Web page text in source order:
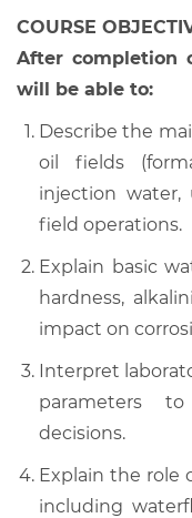
COURSE
After completion
will be able to:
Describe the
oil fields
injection
field operations.
Explain basic
hardness,
impact on
Interpret
parameters
decisions.
Explain the role
including